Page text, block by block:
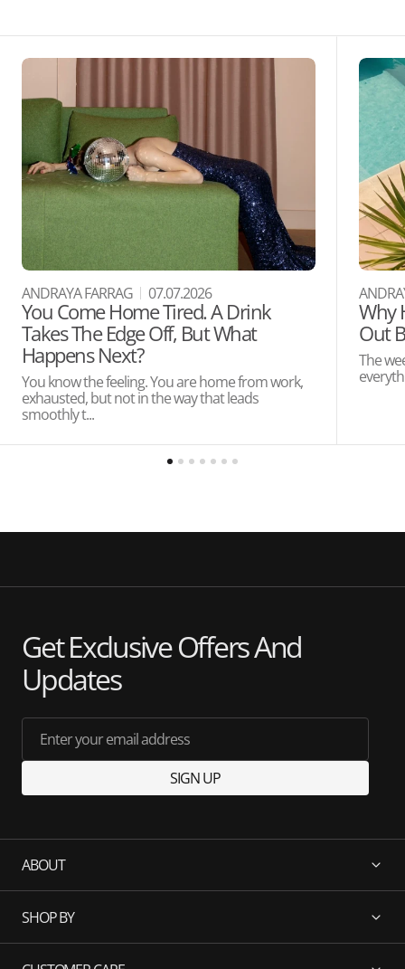
ANDRAYA FARRAG 07.07.2026
You Come Home Tired. A Drink
Takes The Edge Off, But What
Happens Next?
You know the feeling. You are home from work,
exhausted, but not in the way that leads
smoothly t...
Why
Out
The
Get Exclusive Offers And
Updates
Enter your email address
SIGN UP
ABOUT
SHOP BY